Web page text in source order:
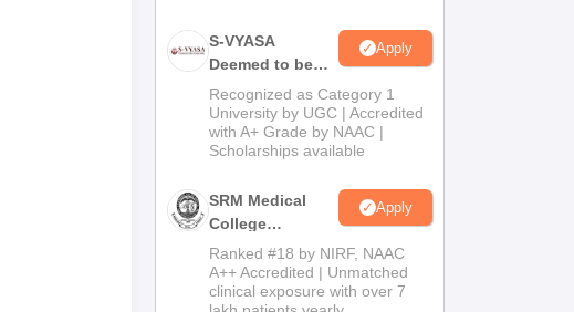
S-VYASA
Deemed to be
University B.Sc.
Admissions
2026
Apply
Recognized as Category 1
University by UGC | Accredited
with A+ Grade by NAAC |
Scholarships available
SRM Medical
College
Admissions
2026
Apply
Ranked #18 by NIRF, NAAC
A++ Accredited | Unmatched
clinical exposure with over 7